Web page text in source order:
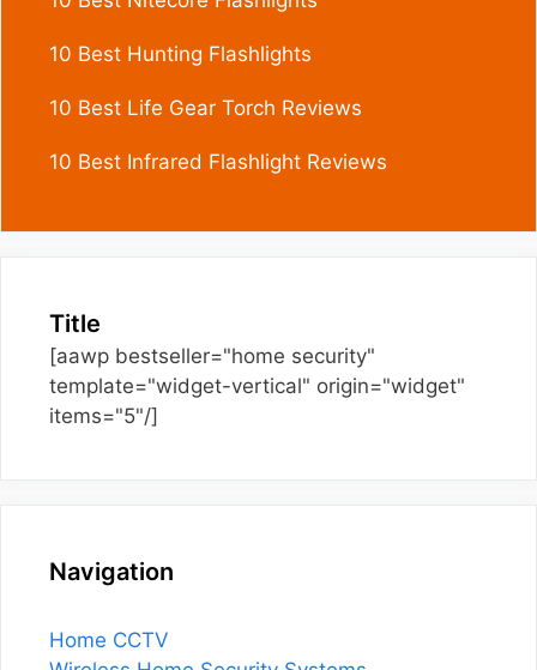
10 Best Hunting Flashlights
10 Best Life Gear Torch Reviews
10 Best Infrared Flashlight Reviews
Title
[aawp bestseller="home security"
template="widget-vertical" origin="widget"
items="5"/]
Navigation
Home CCTV